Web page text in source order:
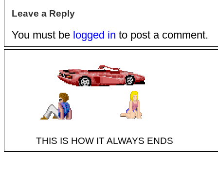
Leave a Reply
You must be logged in to post a comment.
THIS IS HOW IT ALWAYS ENDS